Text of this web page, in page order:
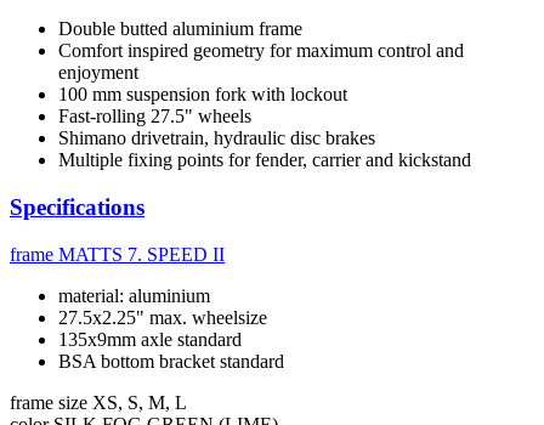
Double butted aluminium frame
Comfort inspired geometry for maximum control and
enjoyment
100 mm suspension fork with lockout
Fast-rolling 27.5" wheels
Shimano drivetrain, hydraulic disc brakes
Multiple fixing points for fender, carrier and kickstand
Specifications
frame MATTS 7. SPEED II
material: aluminium
27.5x2.25" max. wheelsize
135x9mm axle standard
BSA bottom bracket standard
frame size XS, S, M, L